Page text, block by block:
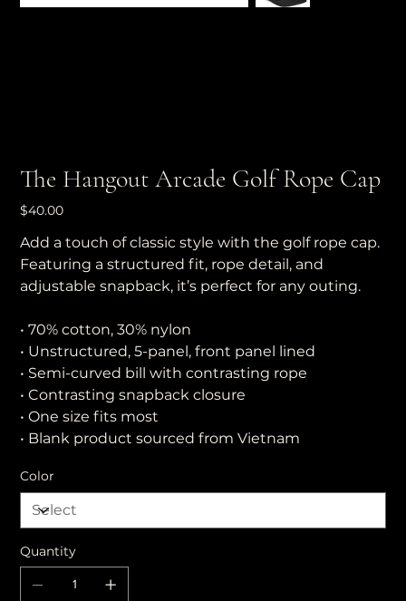
The Hangout Arcade Golf Rope Cap
Price
$40.00
Add a touch of classic style with the golf rope cap.
Featuring a structured fit, rope detail, and
adjustable snapback, it’s perfect for any outing.
• 70% cotton, 30% nylon
• Unstructured, 5-panel, front panel lined
• Semi-curved bill with contrasting rope
• Contrasting snapback closure
• One size fits most
• Blank product sourced from Vietnam
Color
Quantity